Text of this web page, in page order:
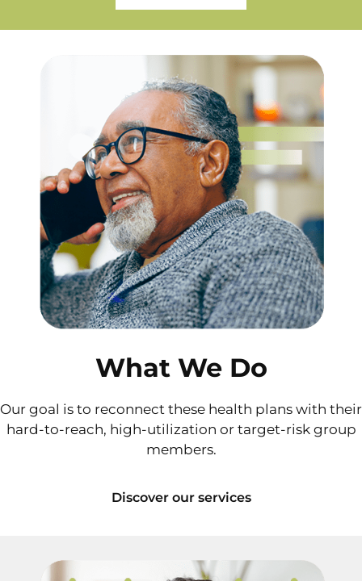
What We Do
Our goal is to reconnect these health plans with their
hard-to-reach, high-utilization or target-risk group
members.
Discover our services